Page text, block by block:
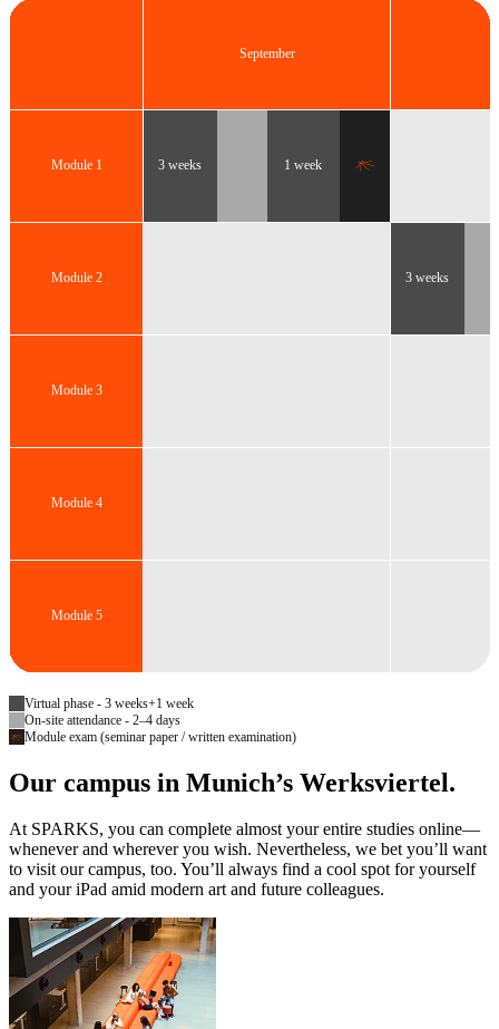
September
Module 1 3 weeks 1 week
Module 2 3 weeks
Module 3
Module 4
Module 5
Virtual phase - 3 weeks+1 week
On-site attendance - 2–4 days
Module exam (seminar paper / written examination)
Our campus in Munich’s Werksviertel.
At SPARKS, you can complete almost your entire studies online—
whenever and wherever you wish. Nevertheless, we bet you’ll want
to visit our campus, too. You’ll always find a cool spot for yourself
and your iPad amid modern art and future colleagues.